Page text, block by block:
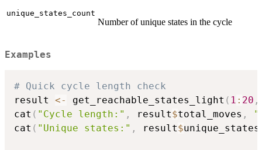
unique_states_count
Number of unique states in the cycle
Examples
# Quick cycle length check
result <- get_reachable_states_light ( 1 : 20 ,
cat ( "Cycle length:" , result$total_moves ,
cat ( "Unique states:" , result$